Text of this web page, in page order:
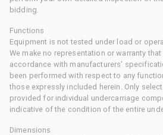
bidding.
Functions
Equipment is not tested under load or
We make no representation or warranty
accordance with manufacturers'
been performed with respect to any
those expressly included herein. Only
provided for individual undercarriage
indicative of the condition of the entire
Dimensions